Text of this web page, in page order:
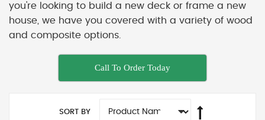
you're looking to build a new deck or frame a new
house, we have you covered with a variety of wood
and composite options.
Call To Order Today
SORT BY